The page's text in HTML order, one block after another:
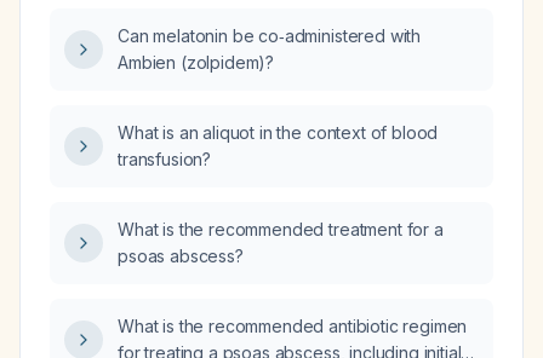
Can melatonin be co‑administered with
Ambien (zolpidem)?
What is an aliquot in the context of blood
transfusion?
What is the recommended treatment for a
psoas abscess?
What is the recommended antibiotic regimen
for treating a psoas abscess, including initial